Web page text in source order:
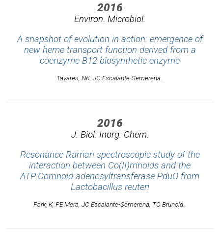
2016
Environ. Microbiol.
A snapshot of evolution in action: emergence of
new heme transport function derived from a
coenzyme B12 biosynthetic enzyme
Tavares, NK, JC Escalante-Semerena..
2016
J. Biol. Inorg. Chem.
Resonance Raman spectroscopic study of the
interaction between Co(II)rrinoids and the
ATP:Corrinoid adenosyltransferase PduO from
Lactobacillus reuteri
Park, K, PE Mera, JC Escalante-Semerena, TC Brunold..